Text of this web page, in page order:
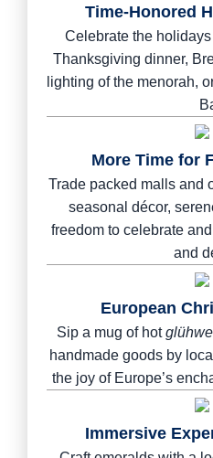
Time-Honored
Celebrate the
Thanksgiving dinner,
lighting of the menorah,
More Time for
Trade packed malls and
seasonal décor,
freedom to celebrate
and
European
Sip a mug of hot
handmade goods by
the joy of Europe’s
Immersive